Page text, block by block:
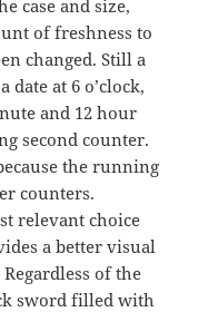
case and size,
of freshness to
changed. Still a
at 6 o’clock,
and 12 hour
second counter.
the running
counters.
relevant choice
a better visual
Regardless of the
sword filled with